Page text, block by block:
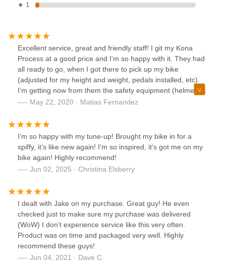
★ 1
Excellent service, great and friendly staff! I git my Kona
Process at a good price and I’m so happy with it. They had
all ready to go, when I got there to pick up my bike
(adjusted for my height and weight, pedals installed, etc).
I’m getting now from them the safety equipment (helmets,
knee pads, gloves).
May 22, 2020 · Matias Fernandez
I’m so happy with my tune-up! Brought my bike in for a
spiffy, it’s like new again! I’m so inspired, it’s got me on my
bike again! Highly recommend!
Jun 02, 2025 · Christina Elsberry
I dealt with Jake on my purchase. Great guy! He even
checked just to make sure my purchase was delivered
(WoW) I don’t experience service like this very often.
Product was on time and packaged very well. Highly
recommend these guys!
Jun 04, 2021 · Dave C.